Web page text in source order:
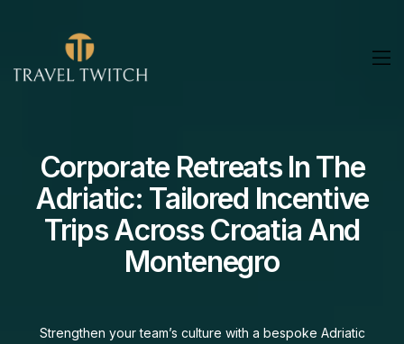
Private Yacht Charters In
The Adriatic: Family Sailing
Adventures From Croatia
To Montenegro
Set sail on a private Adriatic charter tailored for your